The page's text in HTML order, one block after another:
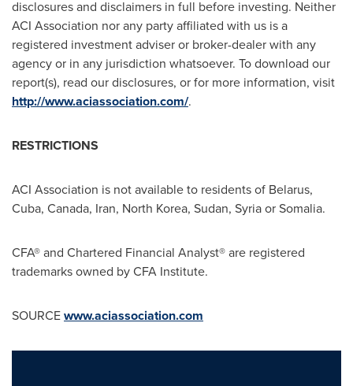
disclosures and disclaimers in full before investing. Neither
ACI Association nor any party affiliated with us is a
registered investment adviser or broker-dealer with any
agency or in any jurisdiction whatsoever. To download our
report(s), read our disclosures, or for more information, visit
http://www.aciassociation.com/.
RESTRICTIONS
ACI Association is not available to residents of Belarus,
Cuba, Canada, Iran, North Korea, Sudan, SyriaorSomalia.
CFA® and Chartered Financial Analyst® are registered
trademarks owned by CFA Institute.
SOURCEwww.aciassociation.com